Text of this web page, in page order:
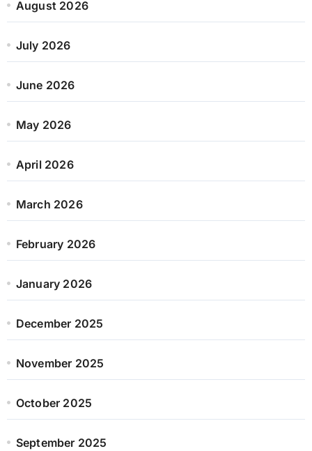
August 2026
July 2026
June 2026
May 2026
April 2026
March 2026
February 2026
January 2026
December 2025
November 2025
October 2025
September 2025